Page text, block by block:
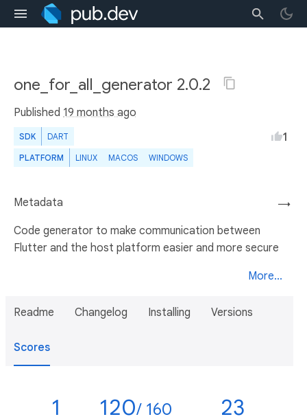
one_for_all_generator 2.0.2
Published 19 months ago
SDK DART
PLATFORM LINUX MACOS WINDOWS
1
→
Metadata
Code generator to make communication between
Flutter and the host platform easier and more secure
More...
Readme Changelog Installing Versions
Scores
1 120/ 160 23